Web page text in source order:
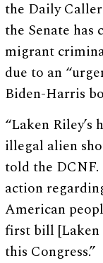
the Daily
the Senate has
migrant
due to an
Biden-Harris
“Laken
illegal alien
told the DCNF.
action
American
first bill [Laken
this Congress.”